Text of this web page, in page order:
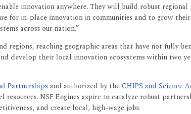
innovation anywhere. They will build robust
for in-place innovation in communities and to grow
across our nation.”
regions, reaching geographic areas that have not fully
develop their local innovation ecosystems within two
Partnershipsand authorized by theCHIPS and Science
NSF Engines aspire to catalyze robust
and create local, high-wage jobs.